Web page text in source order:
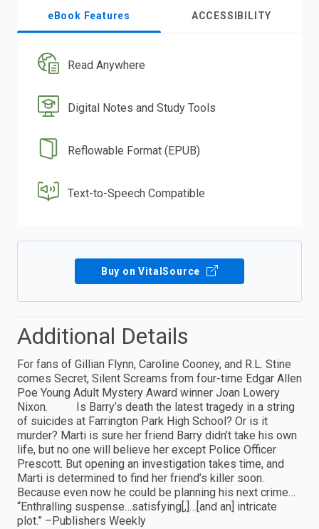
eBook Features ACCESSIBILITY
Read Anywhere
Digital Notes and Study Tools
Reflowable Format (EPUB)
Text-to-Speech Compatible
Buy on VitalSource
Additional Details
For fans of Gillian Flynn, Caroline Cooney, and R.L. Stine
comes Secret, Silent Screams from four-time Edgar Allen
Poe Young Adult Mystery Award winner Joan Lowery
Nixon. Is Barry’s death the latest tragedy in a string
of suicides at Farrington Park High School? Or is it
murder? Marti is sure her friend Barry didn’t take his own
life, but no one will believe her except Police Officer
Prescott. But opening an investigation takes time, and
Marti is determined to find her friend’s killer soon.
Because even now he could be planning his next crime…
“Enthralling suspense…satisfying[,]…[and an] intricate
plot.” –Publishers Weekly